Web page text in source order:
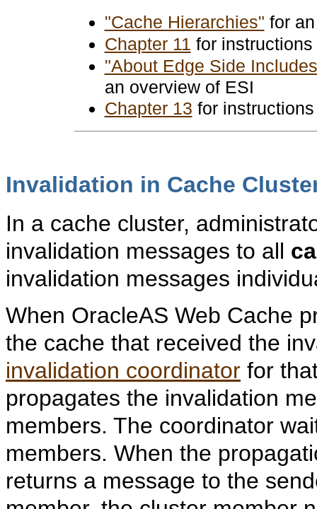
"Cache Hierarchies" for
Chapter 11 for
"About Edge Side
an overview of ESI
Chapter 13 for
Invalidation in Cache
In a cache cluster,
invalidation messages to all
invalidation messages
When OracleAS Web Cache
the cache that received the
invalidation coordinator for
propagates the invalidation
members. The coordinator
members. When the
returns a message to the